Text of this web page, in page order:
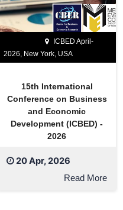
ICBED April-
2026, New York, USA
15th International
Conference on Business
and Economic
Development (ICBED) -
2026
20 Apr, 2026
Read More